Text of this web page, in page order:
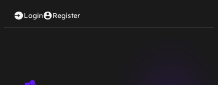
Login Register